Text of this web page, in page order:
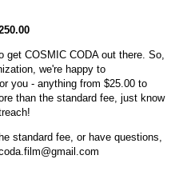
get COSMIC CODA out there. So,
we're happy to
you - anything from $25.00 to
than the standard fee, just know
standard fee, or have questions,